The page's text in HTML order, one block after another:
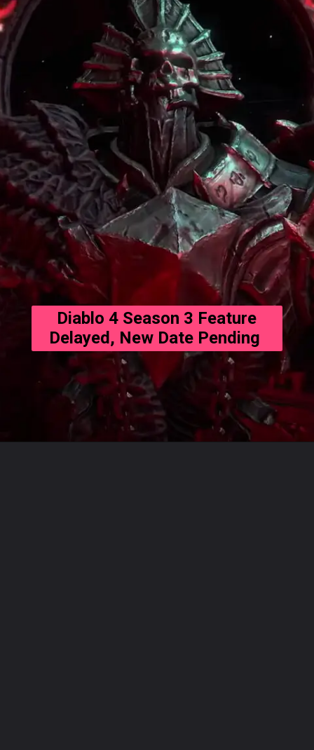
Diablo 4 Season 3 Feature
Delayed, New Date Pending